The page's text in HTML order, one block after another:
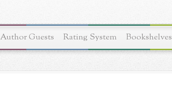
Author Guests Rating System Bookshelves